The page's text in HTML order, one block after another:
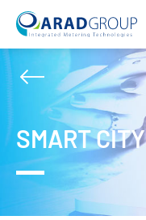
SMART CITY